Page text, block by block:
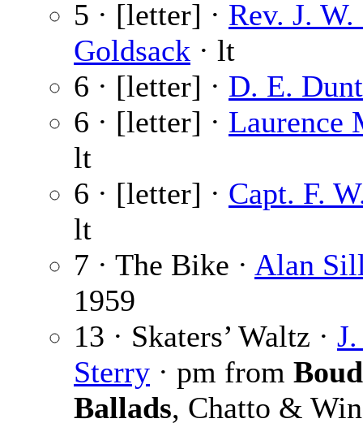
5 · [letter] · Rev. J. W.
Goldsack · lt
6 · [letter] · D. E.
6 · [letter] · Laurence
lt
6 · [letter] · Capt. F.
lt
7 · The Bike · Alan
1959
13 · Skaters’ Waltz ·
Sterry · pm from
Ballads, Chatto &